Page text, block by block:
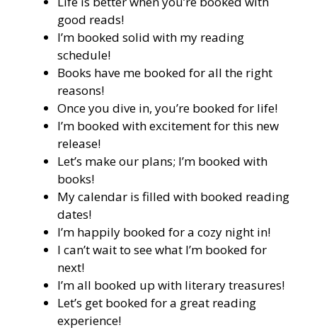
good reads!
I’m booked solid with my reading
schedule!
Books have me booked for all the right
reasons!
Once you dive in, you’re booked for life!
I’m booked with excitement for this new
release!
Let’s make our plans; I’m booked with
books!
My calendar is filled with booked reading
dates!
I’m happily booked for a cozy night in!
I can’t wait to see what I’m booked for
next!
I’m all booked up with literary treasures!
Let’s get booked for a great reading
experience!